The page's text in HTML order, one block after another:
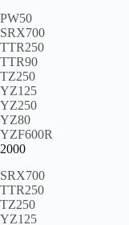
PW50
SRX700
TTR250
TTR90
TZ250
YZ125
YZ250
YZ80
YZF600R
2000
SRX700
TTR250
TZ250
YZ125